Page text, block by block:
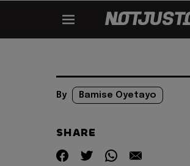
By Bamise Oyetayo
SHARE